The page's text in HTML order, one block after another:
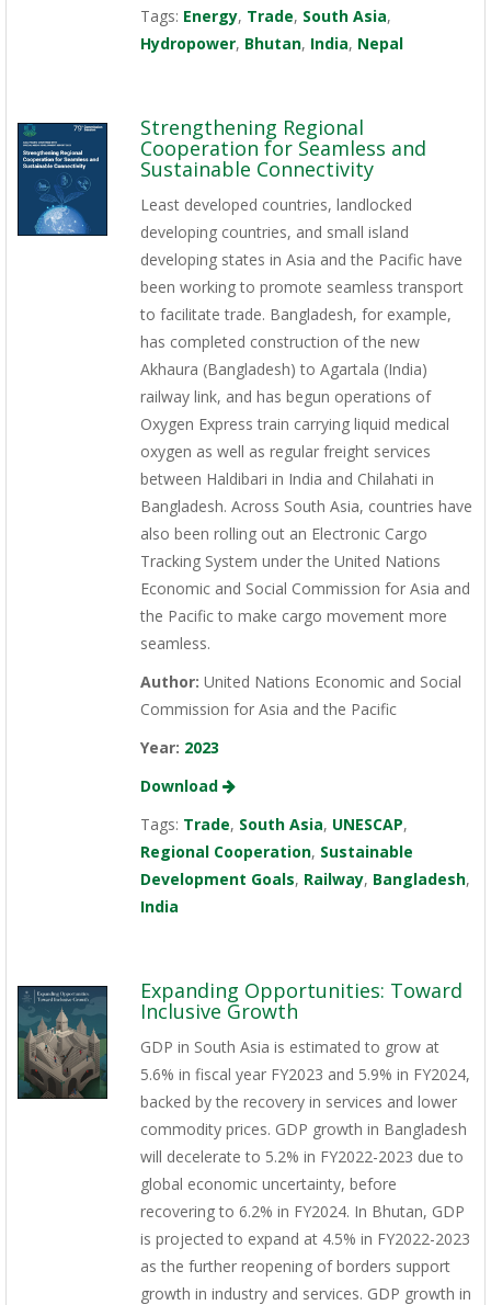
Tags: Energy, Trade, South Asia,
Hydropower, Bhutan, India, Nepal
Strengthening Regional
Cooperation for Seamless and
Sustainable Connectivity
Least developed countries, landlocked
developing countries, and small island
developing states in Asia and the Pacific have
been working to promote seamless transport
to facilitate trade. Bangladesh, for example,
has completed construction of the new
Akhaura (Bangladesh) to Agartala (India)
railway link, and has begun operations of
Oxygen Express train carrying liquid medical
oxygen as well as regular freight services
between Haldibari in India and Chilahati in
Bangladesh. Across South Asia, countries have
also been rolling out an Electronic Cargo
Tracking System under the United Nations
Economic and Social Commission for Asia and
the Pacific to make cargo movement more
seamless.
Author: United Nations Economic and Social
Commission for Asia and the Pacific
Year: 2023
Download
Tags: Trade, South Asia, UNESCAP,
Regional Cooperation, Sustainable
Development Goals, Railway, Bangladesh,
India
Expanding Opportunities: Toward
Inclusive Growth
GDP in South Asia is estimated to grow at
5.6% in fiscal year FY2023 and 5.9% in FY2024,
backed by the recovery in services and lower
commodity prices. GDP growth in Bangladesh
will decelerate to 5.2% in FY2022-2023 due to
global economic uncertainty, before
recovering to 6.2% in FY2024. In Bhutan, GDP
is projected to expand at 4.5% in FY2022-2023
as the further reopening of borders support
growth in industry and services. GDP growth in